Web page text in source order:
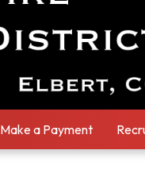
Make a Payment